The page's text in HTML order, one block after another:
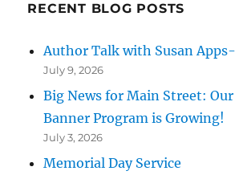
RECENT BLOG POSTS
Author Talk with Susan
July 9, 2026
Big News for Main Street:
Banner Program is Growing!
July 3, 2026
Memorial Day Service